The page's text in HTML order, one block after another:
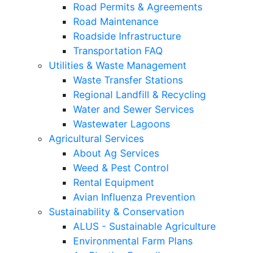
Road Permits & Agreements
Road Maintenance
Roadside Infrastructure
Transportation FAQ
Utilities & Waste Management
Waste Transfer Stations
Regional Landfill & Recycling
Water and Sewer Services
Wastewater Lagoons
Agricultural Services
About Ag Services
Weed & Pest Control
Rental Equipment
Avian Influenza Prevention
Sustainability & Conservation
ALUS - Sustainable Agriculture
Environmental Farm Plans